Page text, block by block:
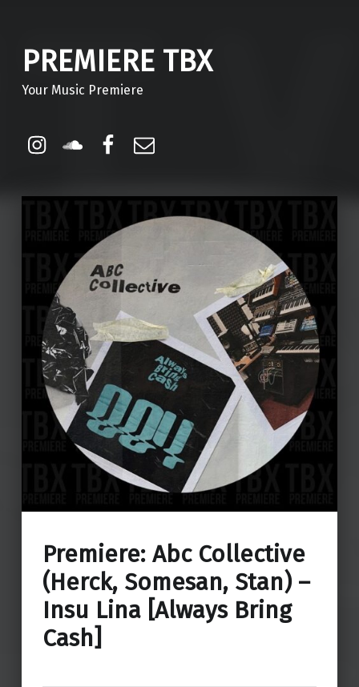
PREMIERE TBX
Your Music Premiere
Instagram
Soundcloud
Facebook
Premiere: Abc Collective
(Herck, Somesan, Stan) –
Insu Lina [Always Bring
Cash]